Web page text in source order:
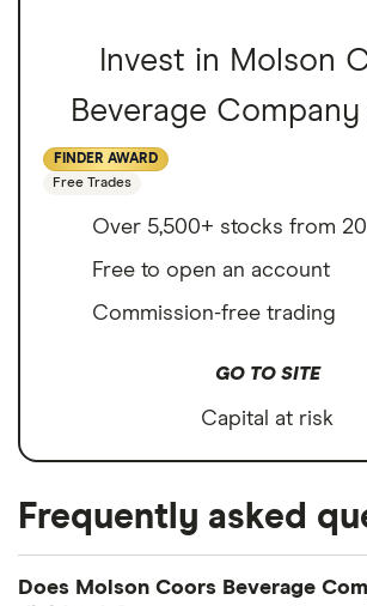
Invest in Molson
Beverage Company
FINDER AWARD
Free Trades
Over 5,500+ stocks from
Free to open an account
Commission-free trading
GO TO SITE
Capital at risk
Frequently asked
Does Molson Coors Beverage